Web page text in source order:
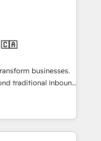
solutions. Our
and agility of a
enough to deliver
Custom AI agents
🇨🇦
businesses.
traditional Inbound
they form a powerful
for over 800